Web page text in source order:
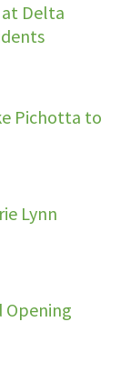
Delta
Pichotta to
Lynn
Opening